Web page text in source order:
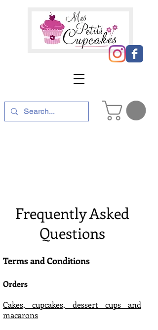
Frequently Asked
Questions
Terms and Conditions
Orders
Cakes, cupcakes, dessert cups and
macarons